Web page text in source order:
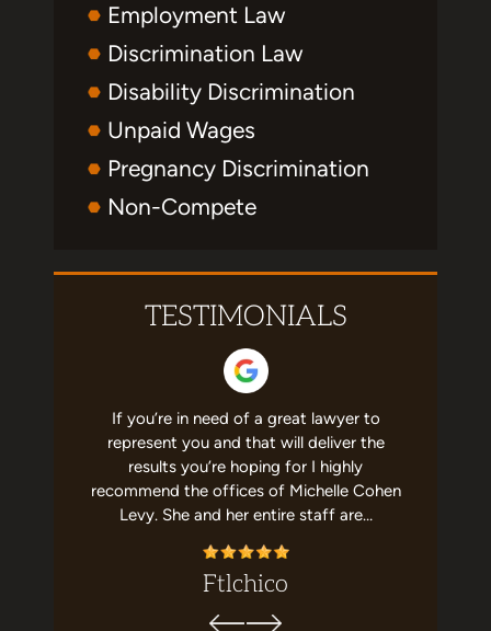
Employment Law
Discrimination Law
Disability Discrimination
Unpaid Wages
Pregnancy Discrimination
Non-Compete
TESTIMONIALS
If you’re in need of a great lawyer to
represent you and that will deliver the
results you’re hoping for I highly
recommend the offices of Michelle Cohen
Levy. She and her entire staff are…
Ftlchico